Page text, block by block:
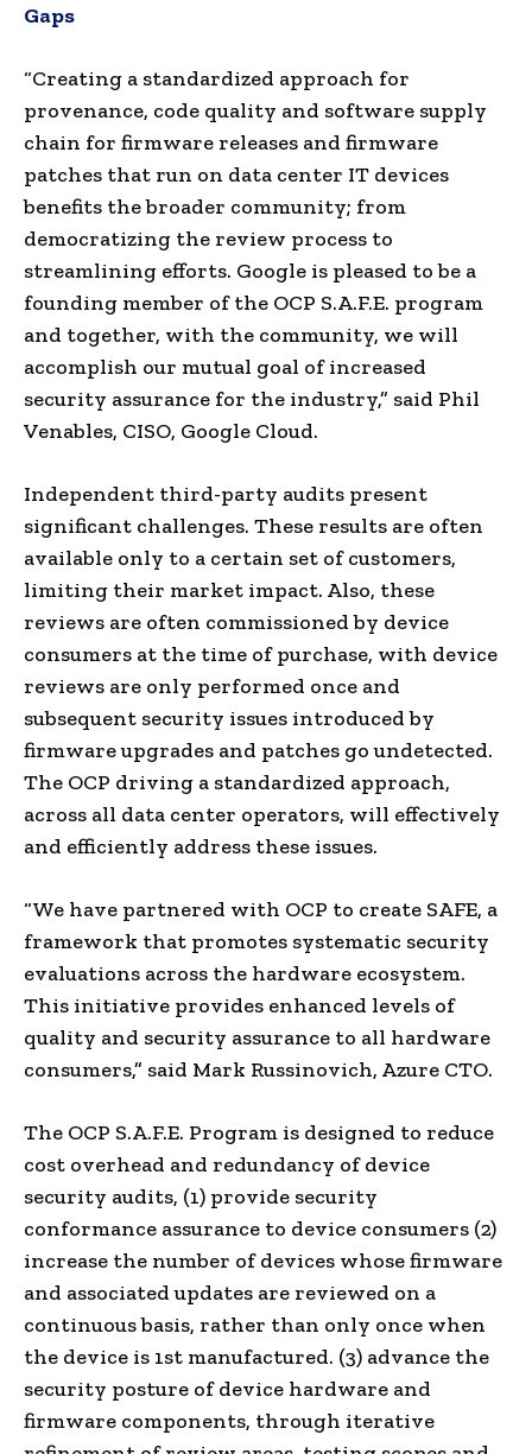
Gaps
“Creating a standardized approach for
provenance, code quality and software supply
chain for firmware releases and firmware
patches that run on data center IT devices
benefits the broader community; from
democratizing the review process to
streamlining efforts. Google is pleased to be a
founding member of the OCP S.A.F.E. program
and together, with the community, we will
accomplish our mutual goal of increased
security assurance for the industry,” said Phil
Venables, CISO, Google Cloud.
Independent third-party audits present
significant challenges. These results are often
available only to a certain set of customers,
limiting their market impact. Also, these
reviews are often commissioned by device
consumers at the time of purchase, with device
reviews are only performed once and
subsequent security issues introduced by
firmware upgrades and patches go undetected.
The OCP driving a standardized approach,
across all data center operators, will effectively
and efficiently address these issues.
“We have partnered with OCP to create SAFE, a
framework that promotes systematic security
evaluations across the hardware ecosystem.
This initiative provides enhanced levels of
quality and security assurance to all hardware
consumers,” said Mark Russinovich, Azure CTO.
The OCP S.A.F.E. Program is designed to reduce
cost overhead and redundancy of device
security audits, (1) provide security
conformance assurance to device consumers (2)
increase the number of devices whose firmware
and associated updates are reviewed on a
continuous basis, rather than only once when
the device is 1st manufactured. (3) advance the
security posture of device hardware and
firmware components, through iterative